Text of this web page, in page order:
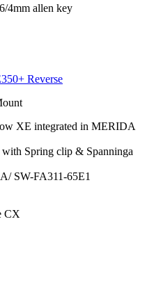
4mm allen key
Reverse
XE integrated in MERIDA
Spring clip & Spanninga
SW-FA311-65E1
CX